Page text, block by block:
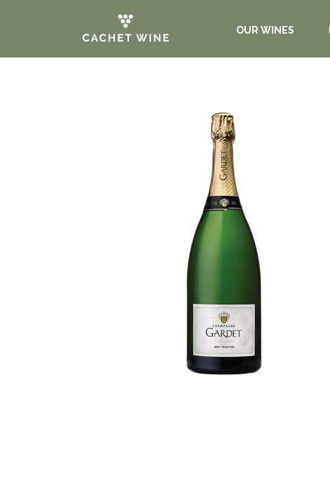
OUR WINES